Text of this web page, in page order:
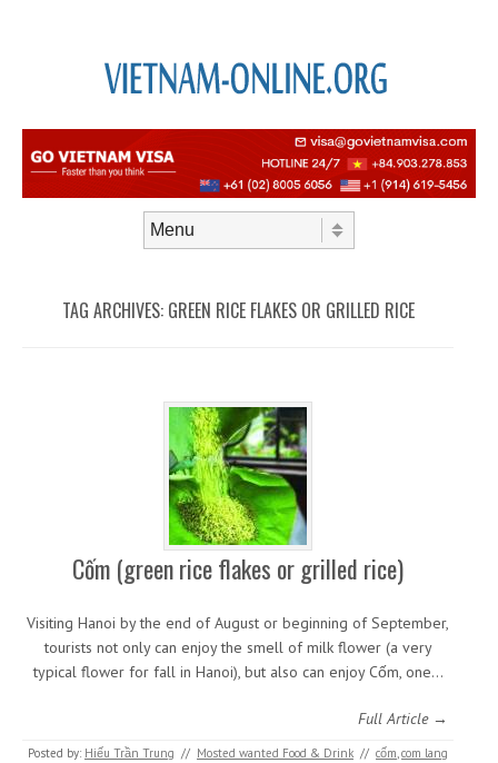
TAG ARCHIVES: GREEN RICE FLAKES OR GRILLED RICE
Cốm (green rice flakes or grilled rice)
Visiting Hanoi by the end of August or beginning of September,
tourists not only can enjoy the smell of milk flower (a very
typical flower for fall in Hanoi), but also can enjoy Cốm, one…
Full Article →
Posted by: Hiếu Trần Trung // Mosted wanted Food & Drink // cốm,com lang